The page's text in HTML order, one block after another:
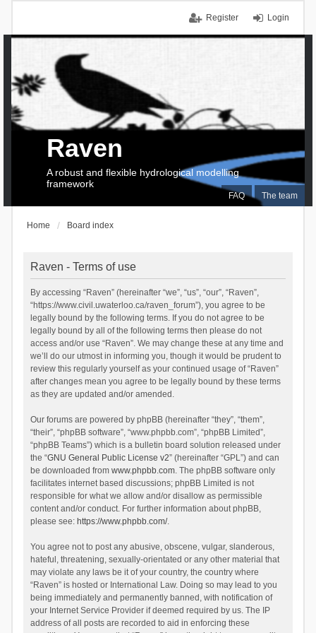
Login
Register
FAQ The team
Raven
A robust and flexible hydrological modelling
framework
Home Board index
Raven - Terms of use
By accessing “Raven” (hereinafter “we”, “us”, “our”, “Raven”,
“https://www.civil.uwaterloo.ca/raven_forum”), you agree to be
legally bound by the following terms. If you do not agree to be
legally bound by all of the following terms then please do not
access and/or use “Raven”. We may change these at any time and
we’ll do our utmost in informing you, though it would be prudent to
review this regularly yourself as your continued usage of “Raven”
after changes mean you agree to be legally bound by these terms
as they are updated and/or amended.
Our forums are powered by phpBB (hereinafter “they”, “them”,
“their”, “phpBB software”, “www.phpbb.com”, “phpBB Limited”,
“phpBB Teams”) which is a bulletin board solution released under
the “GNU General Public License v2” (hereinafter “GPL”) and can
be downloaded from www.phpbb.com. The phpBB software only
facilitates internet based discussions; phpBB Limited is not
responsible for what we allow and/or disallow as permissible
content and/or conduct. For further information about phpBB,
please see: https://www.phpbb.com/.
You agree not to post any abusive, obscene, vulgar, slanderous,
hateful, threatening, sexually-orientated or any other material that
may violate any laws be it of your country, the country where
“Raven” is hosted or International Law. Doing so may lead to you
being immediately and permanently banned, with notification of
your Internet Service Provider if deemed required by us. The IP
address of all posts are recorded to aid in enforcing these